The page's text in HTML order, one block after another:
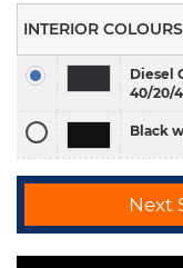
INTERIOR COLOURS
Diesel
40/20/
Black
Next